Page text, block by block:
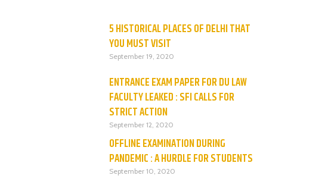
5 HISTORICAL PLACES OF DELHI THAT
YOU MUST VISIT
September 19, 2020
ENTRANCE EXAM PAPER FOR DU LAW
FACULTY LEAKED : SFI CALLS FOR
STRICT ACTION
September 12, 2020
OFFLINE EXAMINATION DURING
PANDEMIC : A HURDLE FOR STUDENTS
September 10, 2020